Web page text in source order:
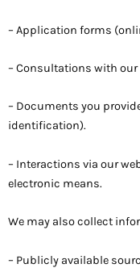
– Application forms
– Consultations with our
– Documents you
identification).
– Interactions via our
electronic means.
We may also collect
– Publicly available